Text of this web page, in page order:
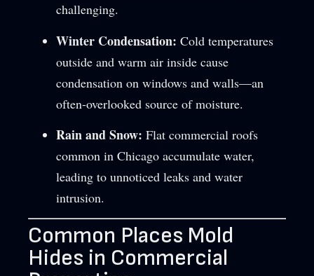
challenging.
Winter Condensation: Cold temperatures
outside and warm air inside cause
condensation on windows and walls—an
often-overlooked source of moisture.
Rain and Snow: Flat commercial roofs
common in Chicago accumulate water,
leading to unnoticed leaks and water
intrusion.
Common Places Mold
Hides in Commercial